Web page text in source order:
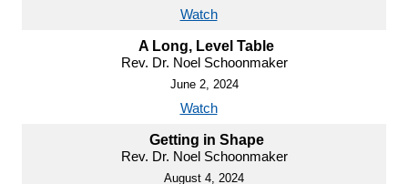
Watch
A Long, Level Table
Rev. Dr. Noel Schoonmaker
June 2, 2024
Watch
Getting in Shape
Rev. Dr. Noel Schoonmaker
August 4, 2024